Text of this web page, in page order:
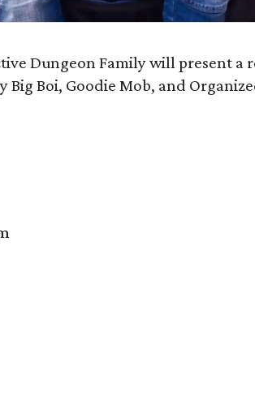
Dungeon Family will present a
Boi, Goodie Mob, and